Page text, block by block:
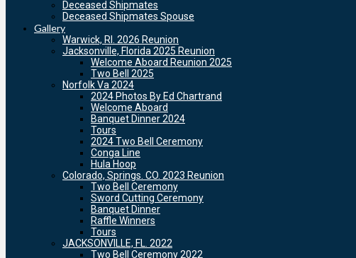
Deceased Shipmates
Deceased Shipmates Spouse
Gallery
Warwick, RI. 2026 Reunion
Jacksonville, Florida 2025 Reunion
Welcome Aboard Reunion 2025
Two Bell 2025
Norfolk Va 2024
2024 Photos By Ed Chartrand
Welcome Aboard
Banquet Dinner 2024
Tours
2024 Two Bell Ceremony
Conga Line
Hula Hoop
Colorado, Springs. CO. 2023 Reunion
Two Bell Ceremony
Sword Cutting Ceremony
Banquet Dinner
Raffle Winners
Tours
JACKSONVILLE, FL. 2022
Two Bell Ceremony 2022